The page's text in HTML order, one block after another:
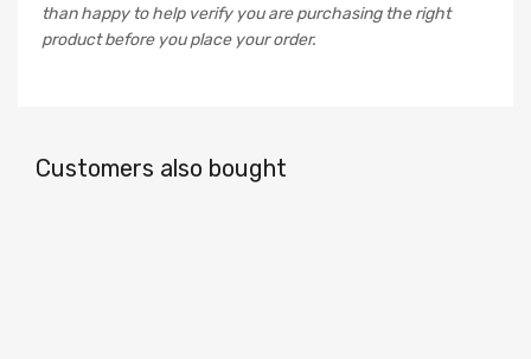
than happy to help verify you are purchasing the right
product before you place your order.
Customers also bought